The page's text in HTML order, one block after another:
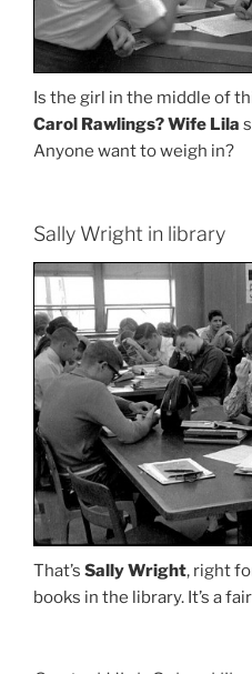
Is the girl in the middle of
Carol Rawlings?Wife Lila
Anyone want to weigh in?
Sally Wright in library
That’s Sally Wright, right
books in the library. It’s a